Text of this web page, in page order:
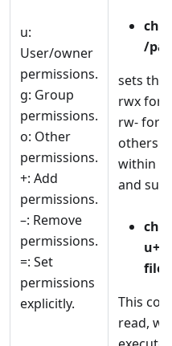
u:
User/owner
permissions.
g: Group
permissions.
o: Other
permissions.
+: Add
permissions.
–: Remove
permissions.
=: Set
permissions
explicitly.
/
sets the
rwx for
rw- for
others
within
and
This
read,